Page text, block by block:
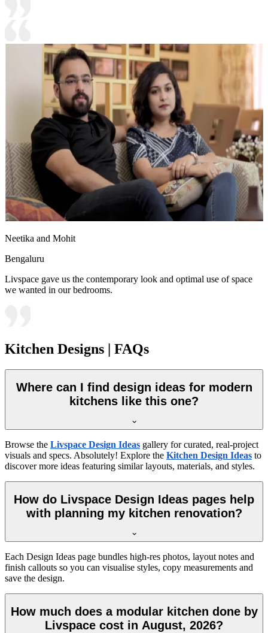
Neetika and Mohit
Bengaluru
Livspace gave us the contemporary look and optimal use of space
we wanted in our bedrooms.
Kitchen Designs | FAQs
Where can I find design ideas for modern
kitchens like this one?
Browse the Livspace Design Ideas gallery for curated, real-project
visuals and specs. Absolutely! Explore the Kitchen Design Ideas to
discover more ideas featuring similar layouts, materials, and styles.
How do Livspace Design Ideas pages help
with planning my kitchen renovation?
Each Design Ideas page bundles high-res photos, layout notes and
finish callouts so you can visualise styles, copy measurements and
save the design.
How much does a modular kitchen done by
Livspace cost in August, 2026?